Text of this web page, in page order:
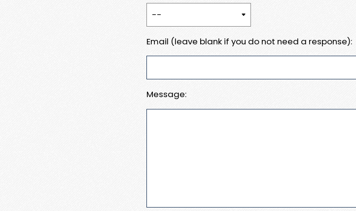
Email (leave blank if you do not need a response):
Message: